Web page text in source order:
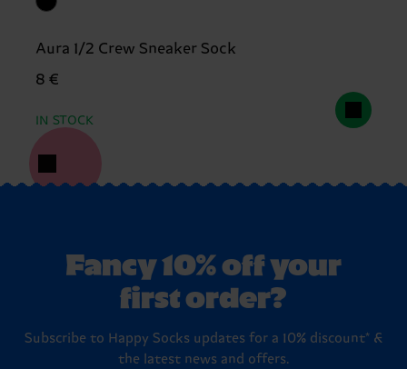
Aura 1/2 Crew Sneaker Sock
8 €
IN STOCK
Fancy 10% off your
first order?
Subscribe to Happy Socks updates for a 10% discount* &
the latest news and offers.